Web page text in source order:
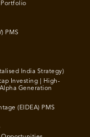
Portfolio
PMS
India Strategy)
Investing | High-
Generation
(EIDEA) PMS